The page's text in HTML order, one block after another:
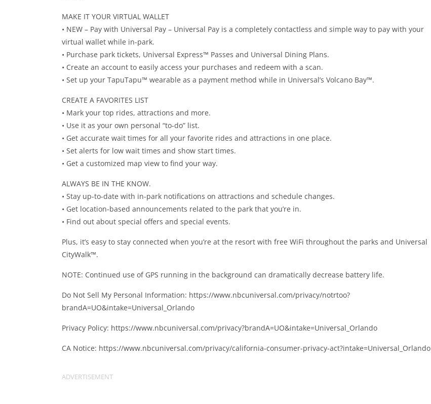
MAKE IT YOUR VIRTUAL WALLET
• NEW – Pay with Universal Pay – Universal Pay is a completely contactless and simple way to pay with your
virtual wallet while in-park.
• Purchase park tickets, Universal Express™ Passes and Universal Dining Plans.
• Create an account to easily access your purchases and redeem with a scan.
• Set up your TapuTapu™ wearable as a payment method while in Universal’s Volcano Bay™.
CREATE A FAVORITES LIST
• Mark your top rides, attractions and more.
• Use it as your own personal “to-do” list.
• Get accurate wait times for all your favorite rides and attractions in one place.
• Set alerts for low wait times and show start times.
• Get a customized map view to find your way.
ALWAYS BE IN THE KNOW.
• Stay up-to-date with in-park notifications on attractions and schedule changes.
• Get location-based announcements related to the park that you’re in.
• Find out about special offers and special events.
Plus, it’s easy to stay connected when you’re at the resort with free WiFi throughout the parks and Universal
CityWalk™.
NOTE: Continued use of GPS running in the background can dramatically decrease battery life.
Do Not Sell My Personal Information: https://www.nbcuniversal.com/privacy/notrtoo?
brandA=UO&intake=Universal_Orlando
Privacy Policy: https://www.nbcuniversal.com/privacy?brandA=UO&intake=Universal_Orlando
CA Notice: https://www.nbcuniversal.com/privacy/california-consumer-privacy-act?intake=Universal_Orlando